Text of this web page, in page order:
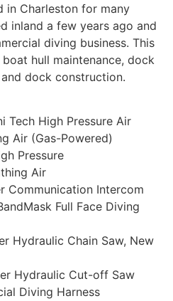
in Charleston for many
inland a few years ago and
diving business. This
hull maintenance, dock
dock construction.
Tech High Pressure Air
Air (Gas-Powered)
Pressure
Air
Communication Intercom
Full Face Diving
Hydraulic Chain Saw, New
Hydraulic Cut-off Saw
Diving Harness